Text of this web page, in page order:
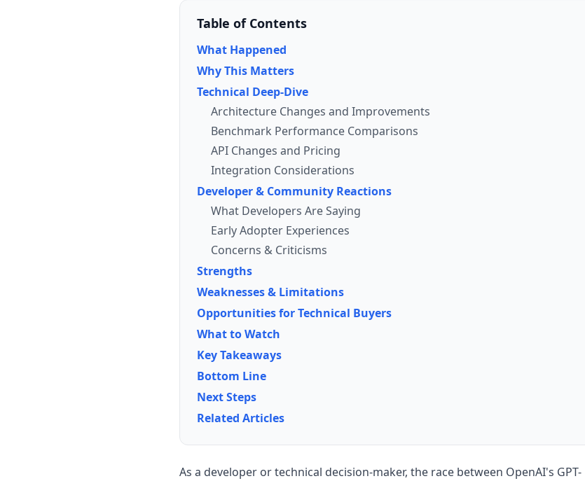
Table of Contents
What Happened
Why This Matters
Technical Deep-Dive
Architecture Changes and Improvements
Benchmark Performance Comparisons
API Changes and Pricing
Integration Considerations
Developer & Community Reactions
What Developers Are Saying
Early Adopter Experiences
Concerns & Criticisms
Strengths
Weaknesses & Limitations
Opportunities for Technical Buyers
What to Watch
Key Takeaways
Bottom Line
Next Steps
Related Articles
As a developer or technical decision-maker, the race between OpenAI's GPT-